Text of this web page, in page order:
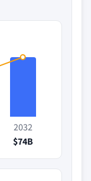
2032
$74B